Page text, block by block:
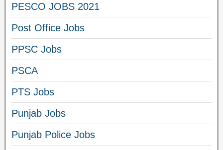
PESCO JOBS 2021
Post Office Jobs
PPSC Jobs
PSCA
PTS Jobs
Punjab Jobs
Punjab Police Jobs